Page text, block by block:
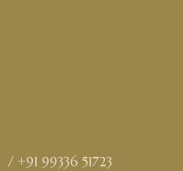
/ +91 99336 51723